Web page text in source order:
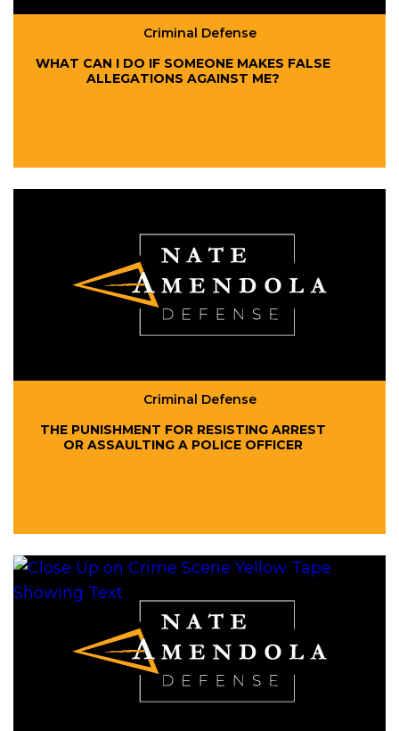
Criminal Defense
WHAT CAN I DO IF SOMEONE MAKES FALSE
ALLEGATIONS AGAINST ME?
Criminal Defense
THE PUNISHMENT FOR RESISTING ARREST
OR ASSAULTING A POLICE OFFICER